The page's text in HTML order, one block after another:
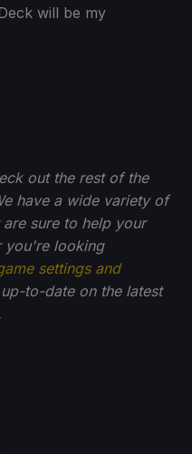
will be my
out the rest of the
have a wide variety of
sure to help your
you're looking
settings and
to-date on the latest